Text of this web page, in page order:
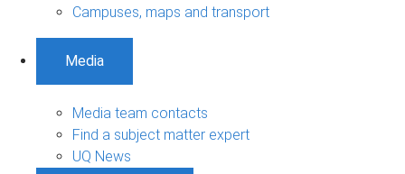
Campuses, maps and transport
Media
Media team contacts
Find a subject matter expert
UQ News